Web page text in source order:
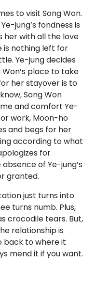
to visit Song Won.
jung’s fondness is
her with all the love
is nothing left for
Ye-jung decides
place to take
her stayover is to
Song Won
and comfort Ye-
work, Moon-ho
and begs for her
according to what
for
of Ye-jung’s
granted.
just turns into
turns numb. Plus,
crocodile tears. But,
relationship is
back to where it
mend it if you want.